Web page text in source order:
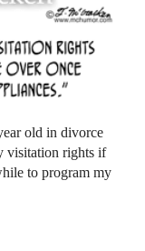
old in divorce
visitation rights if
to program my